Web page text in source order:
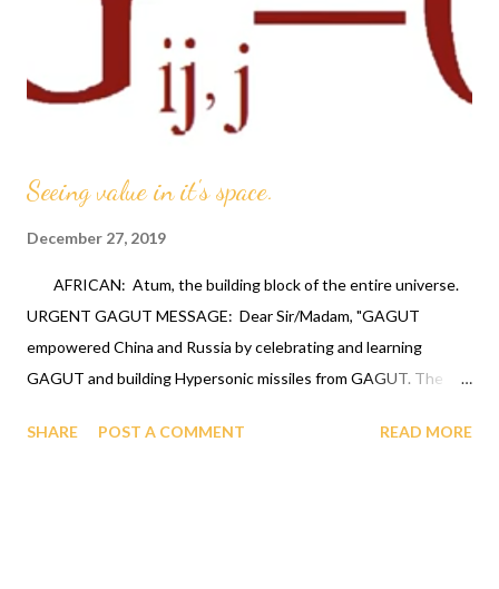
Seeing value in it's space.
December 27, 2019
AFRICAN: Atum, the building block of the entire universe.
URGENT GAGUT MESSAGE: Dear Sir/Madam, "GAGUT
empowered China and Russia by celebrating and learning
GAGUT and building Hypersonic missiles from GAGUT. The
learning GAGUT which has put the United States woefully
SHARE POST A COMMENT READ MORE